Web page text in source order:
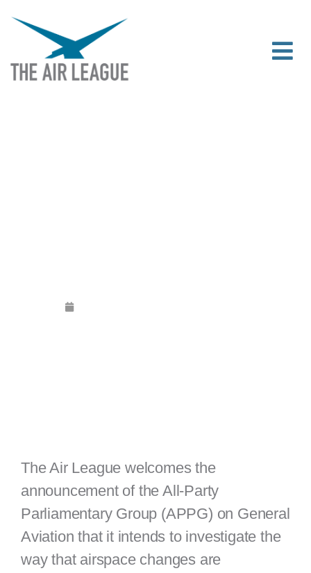
The Air League welcomes the
announcement of the All-Party
Parliamentary Group (APPG) on General
Aviation that it intends to investigate the
way that airspace changes are